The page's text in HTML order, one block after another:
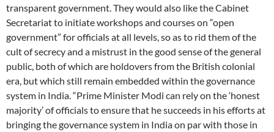
transparent government. They would also like the Cabinet
Secretariat to initiate workshops and courses on “open
government” for officials at all levels, so as to rid them of the
cult of secrecy and a mistrust in the good sense of the general
public, both of which are holdovers from the British colonial
era, but which still remain embedded within the governance
system in India. “Prime Minister Modi can rely on the ‘honest
majority’ of officials to ensure that he succeeds in his efforts at
bringing the governance system in India on par with those in